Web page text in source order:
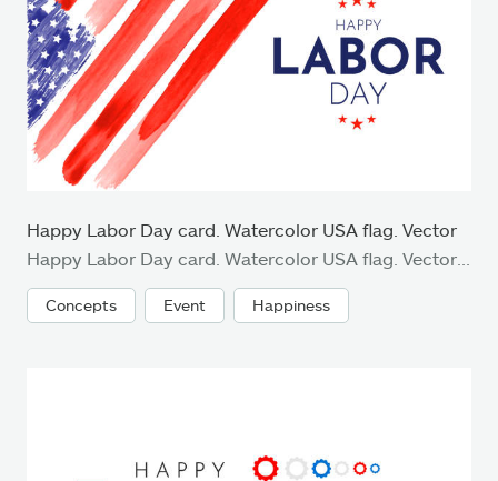
Happy Labor Day card. Watercolor USA flag. Vector
Concepts Event Happiness